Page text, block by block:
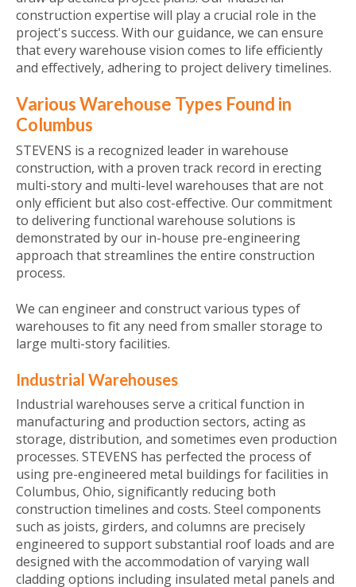
construction expertise will play a crucial role in the
project's success. With our guidance, we can ensure
that every warehouse vision comes to life efficiently
and effectively, adhering to project delivery timelines.
Various Warehouse Types Found in
Columbus
STEVENS is a recognized leader in warehouse
construction, with a proven track record in erecting
multi-story and multi-level warehouses that are not
only efficient but also cost-effective. Our commitment
to delivering functional warehouse solutions is
demonstrated by our in-house pre-engineering
approach that streamlines the entire construction
process.
We can engineer and construct various types of
warehouses to fit any need from smaller storage to
large multi-story facilities.
Industrial Warehouses
Industrial warehouses serve a critical function in
manufacturing and production sectors, acting as
storage, distribution, and sometimes even production
processes. STEVENS has perfected the process of
using pre-engineered metal buildings for facilities in
Columbus, Ohio, significantly reducing both
construction timelines and costs. Steel components
such as joists, girders, and columns are precisely
engineered to support substantial roof loads and are
designed with the accommodation of varying wall
cladding options including insulated metal panels and